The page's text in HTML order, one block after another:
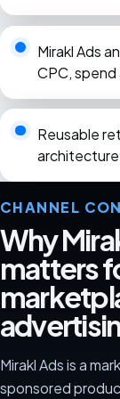
Mirakl Ads
CPC,
Reusable
CHANNEL
Why
matters
Mirakl Ads is a
sponsored